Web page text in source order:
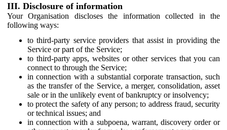
III. Disclosure of information
Your Organisation discloses the information collected in the
following ways:
to third-party service providers that assist in providing the
Service or part of the Service;
to third-party apps, websites or other services that you can
connect to through the Service;
in connection with a substantial corporate transaction, such
as the transfer of the Service, a merger, consolidation, asset
sale or in the unlikely event of bankruptcy or insolvency;
to protect the safety of any person; to address fraud, security
or technical issues; and
in connection with a subpoena, warrant, discovery order or